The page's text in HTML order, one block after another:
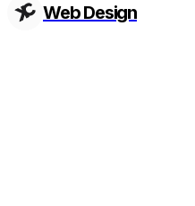
Web Design